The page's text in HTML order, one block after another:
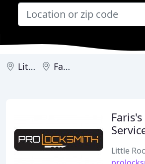
Little Rock Fayetteville
Little